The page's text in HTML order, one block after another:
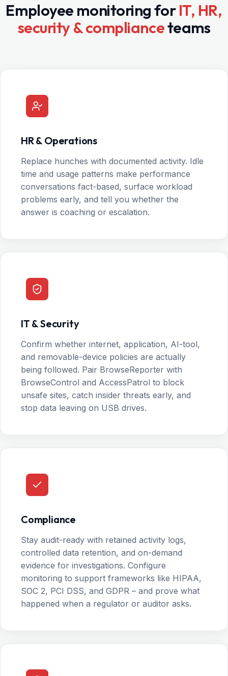
Employee monitoring forIT, HR,
security & complianceteams
HR & Operations
Replace hunches with documented activity. Idle
time and usage patterns make performance
conversations fact-based, surface workload
problems early, and tell you whether the
answer is coaching or escalation.
IT & Security
Confirm whether internet, application, AI-tool,
and removable-device policies are actually
being followed. Pair BrowseReporter with
BrowseControl and AccessPatrol to block
unsafe sites, catch insider threats early, and
stop data leaving on USB drives.
Compliance
Stay audit-ready with retained activity logs,
controlled data retention, and on-demand
evidence for investigations. Configure
monitoring to support frameworks like HIPAA,
SOC 2, PCI DSS, and GDPR – and prove what
happened when a regulator or auditor asks.